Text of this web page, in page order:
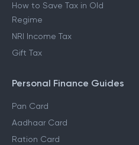
How to Save Tax in Old
Regime
NRI Income Tax
Gift Tax
Personal Finance Guides
Pan Card
Aadhaar Card
Ration Card